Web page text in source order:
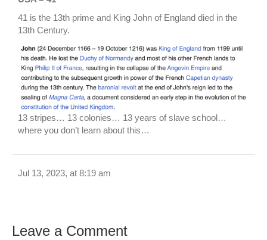
41 is the 13th prime and King John of England died in the
13th Century.
13 stripes… 13 colonies… 13 years of slave school…
where you don’t learn about this…
Jul 13, 2023, at 8:19 am
Leave a Comment